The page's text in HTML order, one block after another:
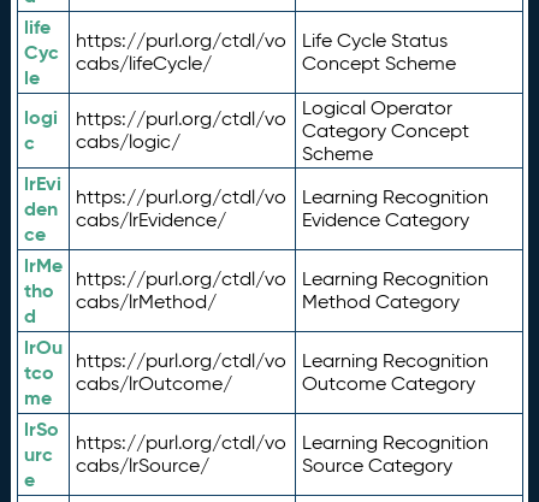
life
Cyc
le
https://purl.org/ctdl/vo
cabs/lifeCycle/
Life Cycle Status
Concept Scheme
logi
c
https://purl.org/ctdl/vo
cabs/logic/
Logical Operator
Category Concept
Scheme
lrEvi
den
ce
https://purl.org/ctdl/vo
cabs/lrEvidence/
Learning Recognition
Evidence Category
lrMe
tho
d
https://purl.org/ctdl/vo
cabs/lrMethod/
Learning Recognition
Method Category
lrOu
tco
me
https://purl.org/ctdl/vo
cabs/lrOutcome/
Learning Recognition
Outcome Category
lrSo
urc
e
https://purl.org/ctdl/vo
cabs/lrSource/
Learning Recognition
Source Category